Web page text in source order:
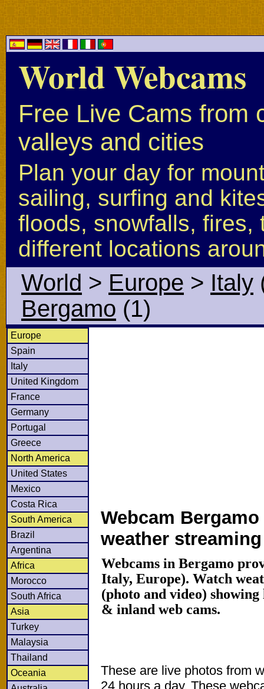
World Webcams
Free Live Cams from
valleys and cities
Plan your day for
sailing, surfing and
floods, snowfalls, fires,
different locations
World > Europe > Italy
Bergamo (1)
Europe
Spain
Italy
United Kingdom
France
Germany
Portugal
Greece
North America
United States
Mexico
Costa Rica
South America
Brazil
Argentina
Africa
Morocco
South Africa
Asia
Turkey
Malaysia
Thailand
Oceania
Webcam
weather
Webcams in Bergamo
Italy, Europe). Watch
(photo and video)
& inland web cams.
These are live photos from
24 hours a day. These